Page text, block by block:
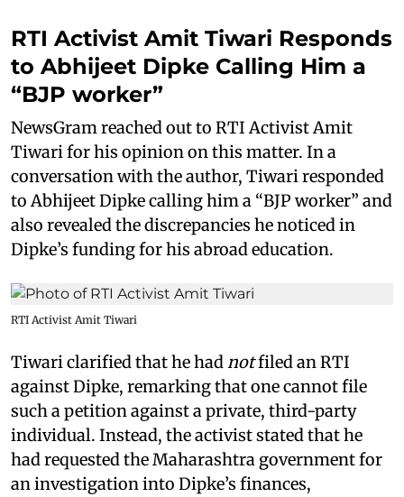
RTI Activist Amit Tiwari Responds
to Abhijeet Dipke Calling Him a
“BJP worker”
NewsGram reached out to RTI Activist Amit
Tiwari for his opinion on this matter. In a
conversation with the author, Tiwari responded
to Abhijeet Dipke calling him a “BJP worker” and
also revealed the discrepancies he noticed in
Dipke’s funding for his abroad education.
RTI Activist Amit Tiwari
Tiwari clarified that he hadnotfiled an RTI
against Dipke, remarking that one cannot file
such a petition against a private, third-party
individual. Instead, the activist stated that he
had requested the Maharashtra government for
an investigation into Dipke’s finances,